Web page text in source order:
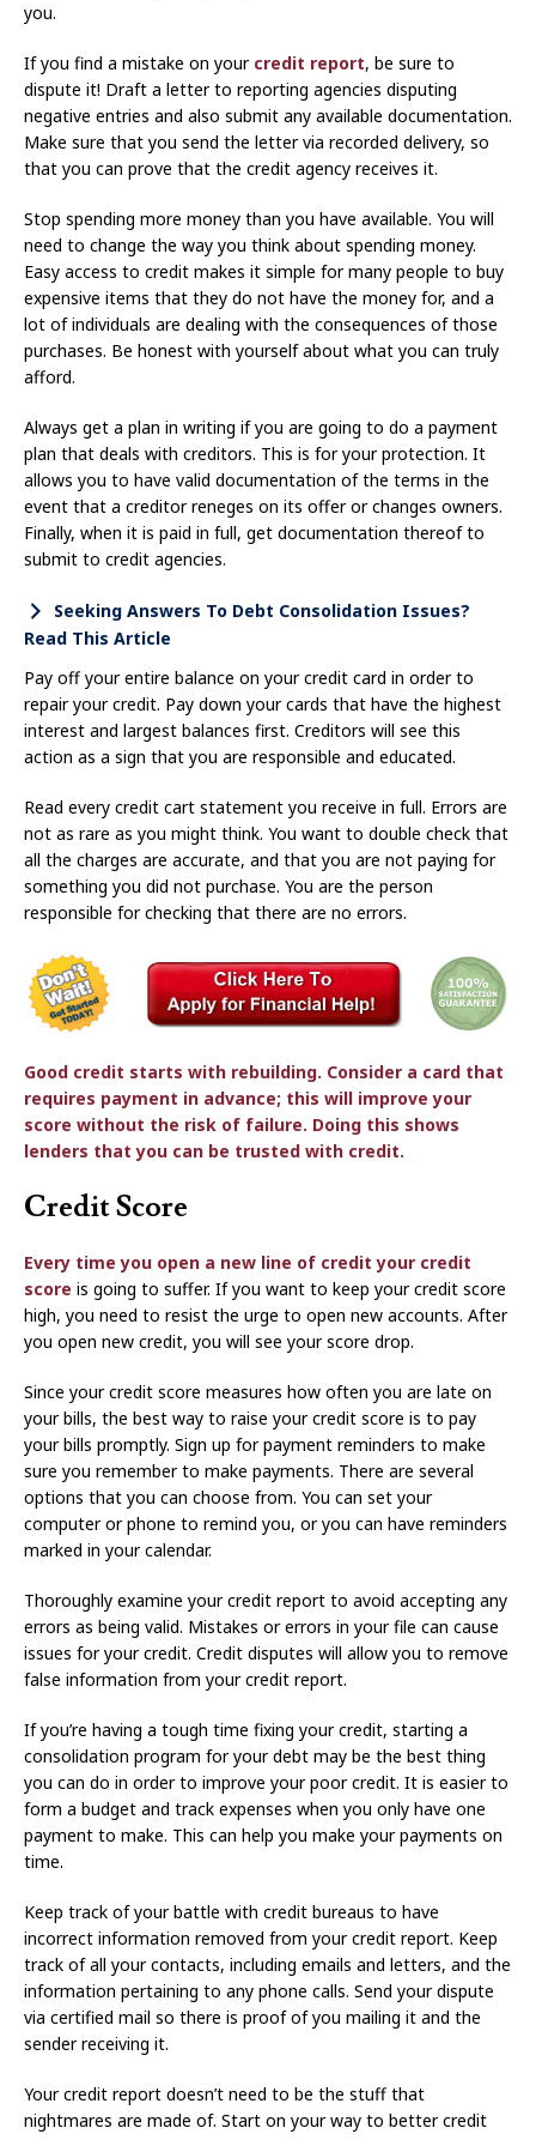
you.
If you find a mistake on your credit report, be sure to
dispute it! Draft a letter to reporting agencies disputing
negative entries and also submit any available documentation.
Make sure that you send the letter via recorded delivery, so
that you can prove that the credit agency receives it.
Stop spending more money than you have available. You will
need to change the way you think about spending money.
Easy access to credit makes it simple for many people to buy
expensive items that they do not have the money for, and a
lot of individuals are dealing with the consequences of those
purchases. Be honest with yourself about what you can truly
afford.
Always get a plan in writing if you are going to do a payment
plan that deals with creditors. This is for your protection. It
allows you to have valid documentation of the terms in the
event that a creditor reneges on its offer or changes owners.
Finally, when it is paid in full, get documentation thereof to
submit to credit agencies.
Seeking Answers To Debt Consolidation Issues?
Read This Article
Pay off your entire balance on your credit card in order to
repair your credit. Pay down your cards that have the highest
interest and largest balances first. Creditors will see this
action as a sign that you are responsible and educated.
Read every credit cart statement you receive in full. Errors are
not as rare as you might think. You want to double check that
all the charges are accurate, and that you are not paying for
something you did not purchase. You are the person
responsible for checking that there are no errors.
Good credit starts with rebuilding. Consider a card that
requires payment in advance; this will improve your
score without the risk of failure. Doing this shows
lenders that you can be trusted with credit.
Credit Score
Every time you open a new line of credit your credit
score is going to suffer. If you want to keep your credit score
high, you need to resist the urge to open new accounts. After
you open new credit, you will see your score drop.
Since your credit score measures how often you are late on
your bills, the best way to raise your credit score is to pay
your bills promptly. Sign up for payment reminders to make
sure you remember to make payments. There are several
options that you can choose from. You can set your
computer or phone to remind you, or you can have reminders
marked in your calendar.
Thoroughly examine your credit report to avoid accepting any
errors as being valid. Mistakes or errors in your file can cause
issues for your credit. Credit disputes will allow you to remove
false information from your credit report.
If you’re having a tough time fixing your credit, starting a
consolidation program for your debt may be the best thing
you can do in order to improve your poor credit. It is easier to
form a budget and track expenses when you only have one
payment to make. This can help you make your payments on
time.
Keep track of your battle with credit bureaus to have
incorrect information removed from your credit report. Keep
track of all your contacts, including emails and letters, and the
information pertaining to any phone calls. Send your dispute
via certified mail so there is proof of you mailing it and the
sender receiving it.
Your credit report doesn’t need to be the stuff that
nightmares are made of. Start on your way to better credit